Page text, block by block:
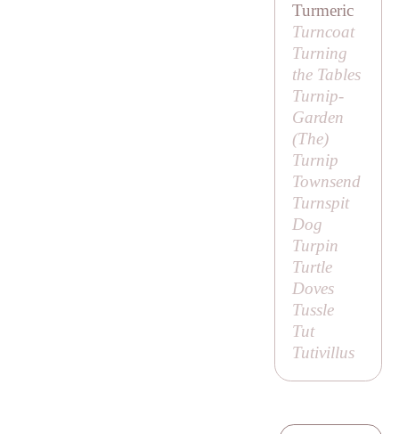
Turmeric
Turncoat
Turning
the Tables
Turnip-
Garden
(The)
Turnip
Townsend
Turnspit
Dog
Turpin
Turtle
Doves
Tussle
Tut
Tutivillus